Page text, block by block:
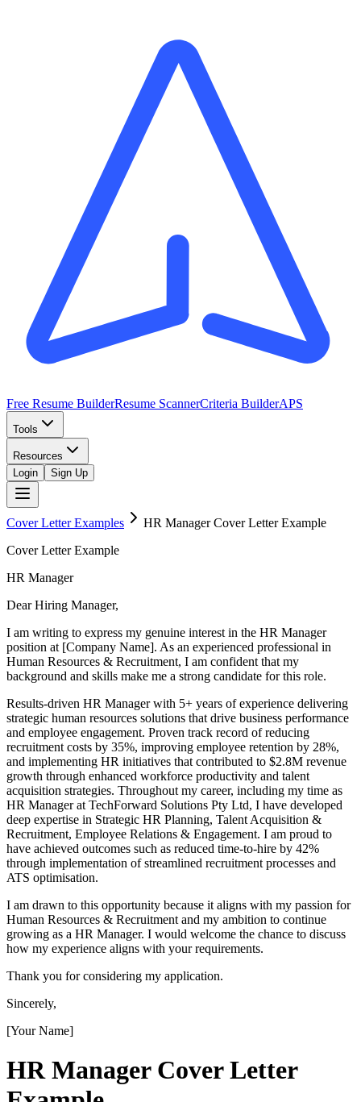
Free Resume BuilderResume ScannerCriteria BuilderAPS
Tools
Resources
Login
Sign Up
Cover Letter Examples HR ManagerCover Letter Example
Cover Letter Example
HR Manager
Dear Hiring Manager,
I am writing to express my genuine interest in the HR Manager
position at [Company Name]. As an experienced professional in
Human Resources & Recruitment, I am confident that my
background and skills make me a strong candidate for this role.
Results-driven HR Manager with 5+ years of experience delivering
strategic human resources solutions that drive business performance
and employee engagement. Proven track record of reducing
recruitment costs by 35%, improving employee retention by 28%,
and implementing HR initiatives that contributed to $2.8M revenue
growth through enhanced workforce productivity and talent
acquisition strategies. Throughout my career, including my time as
HR Manager at TechForward Solutions Pty Ltd, I have developed
deep expertise in Strategic HR Planning, Talent Acquisition &
Recruitment, Employee Relations & Engagement. I am proud to
have achieved outcomes such as reduced time-to-hire by 42%
through implementation of streamlined recruitment processes and
ATS optimisation.
I am drawn to this opportunity because it aligns with my passion for
Human Resources & Recruitment and my ambition to continue
growing as a HR Manager. I would welcome the chance to discuss
how my experience aligns with your requirements.
Thank you for considering my application.
Sincerely,
[Your Name]
HR ManagerCover Letter